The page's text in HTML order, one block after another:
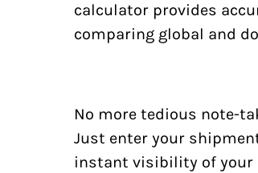
calculator provides
comparing global and
No more tedious note-
Just enter your
instant visibility of your